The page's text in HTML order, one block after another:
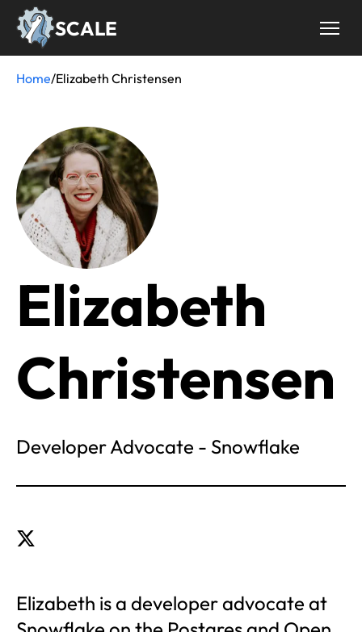
Skip
SCALE
Breadcrumb
Home/Elizabeth Christensen
Elizabeth
Christensen
Developer Advocate - Snowflake
Elizabeth is a developer advocate at